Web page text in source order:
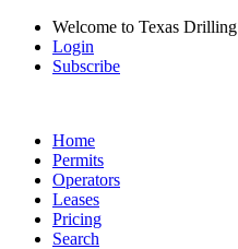
Welcome to Texas Drilling
Login
Subscribe
Home
Permits
Operators
Leases
Pricing
Search